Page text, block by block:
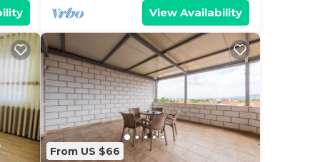
View Availability
From US $66